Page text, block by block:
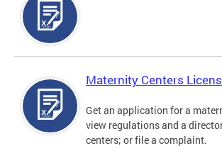
Maternity Centers
Get an application for a
view regulations and a
centers; or file a complaint.